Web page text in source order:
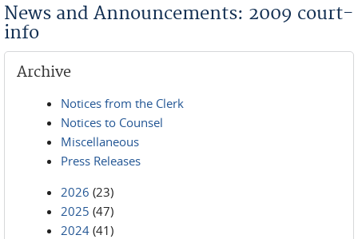
News and Announcements: 2009 court-
info
Archive
Notices from the Clerk
Notices to Counsel
Miscellaneous
Press Releases
2026 (23)
2025 (47)
2024 (41)